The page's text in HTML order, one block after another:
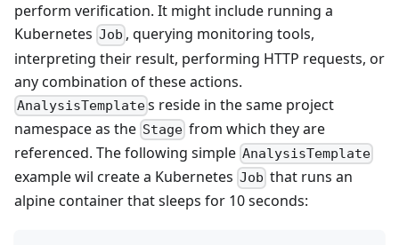
perform verification. It might include running a
Kubernetes Job , querying monitoring tools,
interpreting their result, performing HTTP requests, or
any combination of these actions.
AnalysisTemplates reside in the same project
namespace as the Stage from which they are
referenced. The following simple AnalysisTemplate
example wil create a Kubernetes Job that runs an
alpine container that sleeps for 10 seconds: